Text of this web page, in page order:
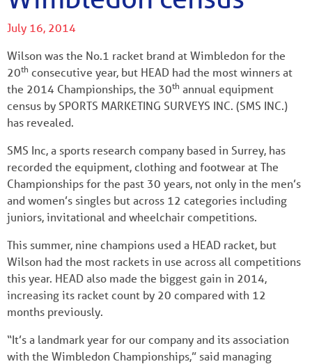
July 16, 2014
Wilson was the No.1 racket brand at Wimbledon for the
20th consecutive year, but HEAD had the most winners at
the 2014 Championships, the 30th annual equipment
census by SPORTS MARKETING SURVEYS INC. (SMS INC.)
has revealed.
SMS Inc, a sports research company based in Surrey, has
recorded the equipment, clothing and footwear at The
Championships for the past 30 years, not only in the men’s
and women’s singles but across 12 categories including
juniors, invitational and wheelchair competitions.
This summer, nine champions used a HEAD racket, but
Wilson had the most rackets in use across all competitions
this year. HEAD also made the biggest gain in 2014,
increasing its racket count by 20 compared with 12
months previously.
“It’s a landmark year for our company and its association
with the Wimbledon Championships,” said managing